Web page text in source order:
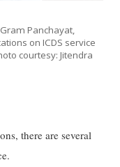
Panchayat,
on ICDS service
courtesy: Jitendra
there are several